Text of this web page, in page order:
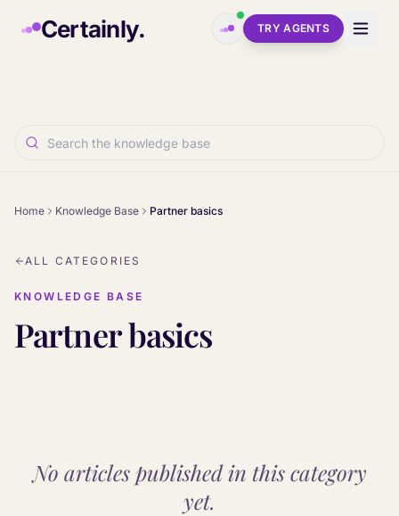
Certainly. TRY AGENTS
Home Knowledge Base Partner basics
ALL CATEGORIES
KNOWLEDGE BASE
Partner basics
No articles published in this category
yet.